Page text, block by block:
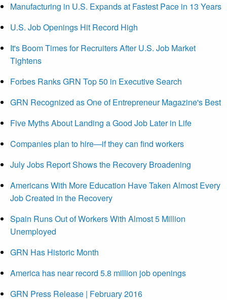
Manufacturing in U.S. Expands at Fastest Pace in 13 Years
U.S. Job Openings Hit Record High
It's Boom Times for Recruiters After U.S. Job Market
Tightens
Forbes Ranks GRN Top 50 in Executive Search
GRN Recognized as One of Entrepreneur Magazine's Best
Five Myths About Landing a Good Job Later in Life
Companies plan to hire—if they can find workers
July Jobs Report Shows the Recovery Broadening
Americans With More Education Have Taken Almost Every
Job Created in the Recovery
Spain Runs Out of Workers With Almost 5 Million
Unemployed
GRN Has Historic Month
America has near record 5.8 million job openings
GRN Press Release | February 2016